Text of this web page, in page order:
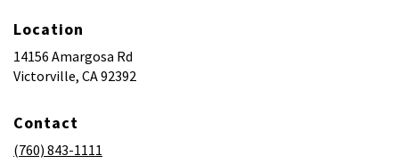
Location
14156 Amargosa Rd
Victorville, CA 92392
Contact
(760) 843-1111